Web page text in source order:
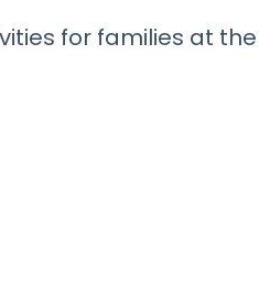
for families at the